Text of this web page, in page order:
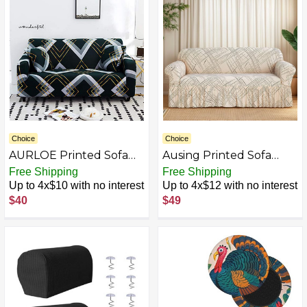
and Thick Plush Fabric
PCS 28"x28" White)
Choice
AURLOE Printed Sofa
Slipcovers
Free Shipping
Up to 4x$10 with no interest
$40
Choice
Ausing Printed Sofa
Cover with Skirt Stretch
Non-Slip Couch Cover
Easy Fitted Loveseat
Slipcover Modern
Protector for Living
Free Shipping
Up to 4x$12 with no interest
$49